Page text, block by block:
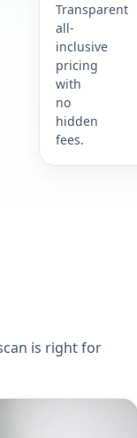
Transparent
all-
inclusive
pricing
with
no
hidden
fees.
is right for